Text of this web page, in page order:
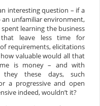
interesting question – if a
an unfamiliar environment,
learning the business
that leave less time for
requirements, elicitations
valuable would all that
is money – and with
these days, such
a progressive and open
indeed, wouldn’t it?